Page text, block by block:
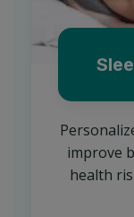
improve
health